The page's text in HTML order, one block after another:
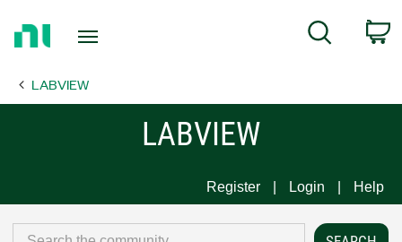
Page
Search
LABVIEW
LABVIEW
Register Login Help